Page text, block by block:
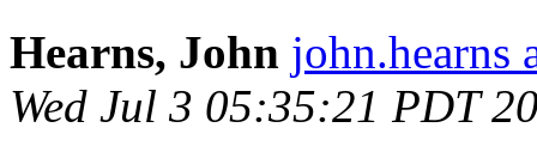
Hearns, John john.hearns
Wed Jul 3 05:35:21 PDT